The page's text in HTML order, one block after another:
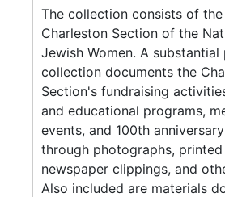
The collection consists of
Charleston Section of the
Jewish Women. A
collection documents the
Section's fundraising
and educational programs,
events, and 100th
through photographs, printed
newspaper clippings, and
Also included are materials